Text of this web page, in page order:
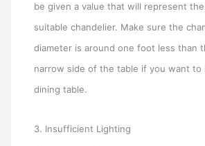
be given a value that will represent
suitable chandelier. Make sure the
diameter is around one foot less than
narrow side of the table if you want to
dining table.
3. Insufficient Lighting